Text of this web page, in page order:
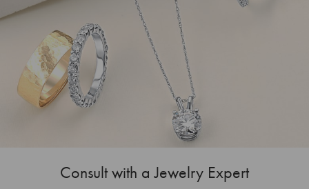
Consult with a Jewelry Expert